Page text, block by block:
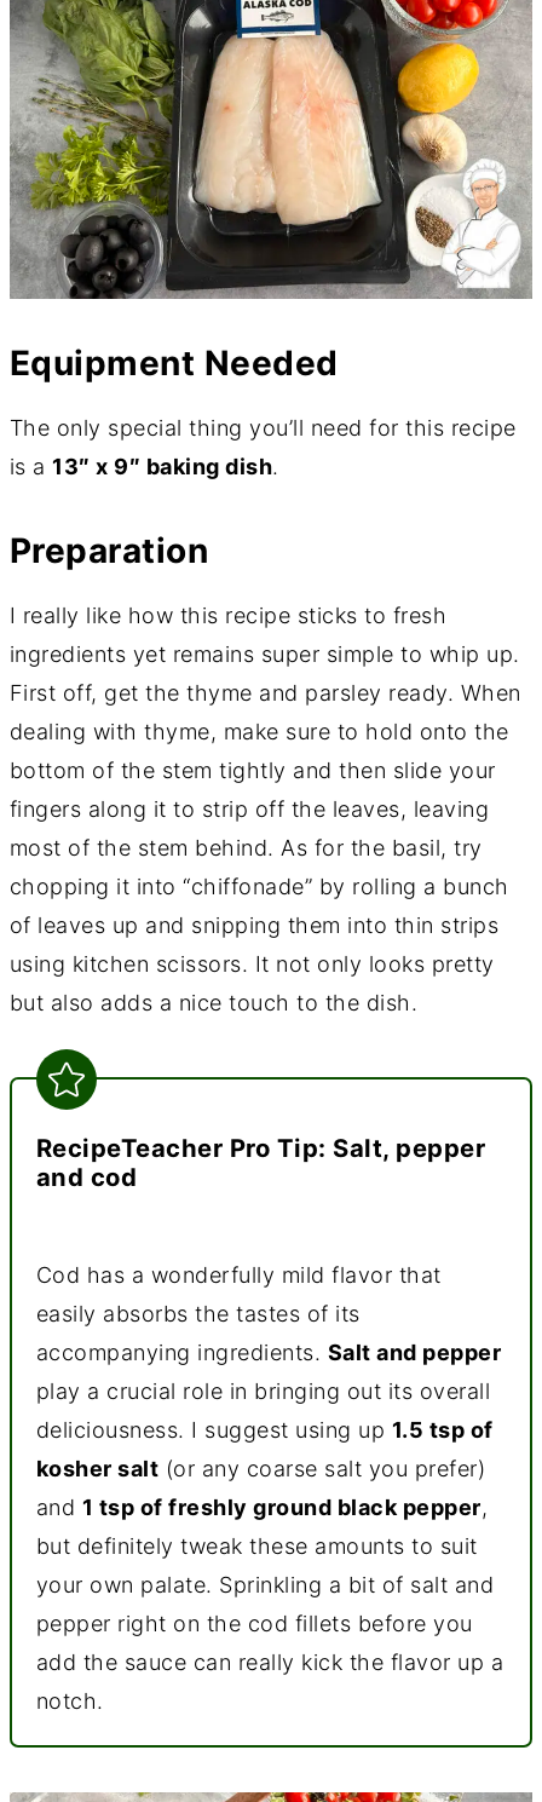
Equipment Needed
The only special thing you’ll need for this recipe
is a 13″ x 9″ baking dish.
Preparation
I really like how this recipe sticks to fresh
ingredients yet remains super simple to whip up.
First off, get the thyme and parsley ready. When
dealing with thyme, make sure to hold onto the
bottom of the stem tightly and then slide your
fingers along it to strip off the leaves, leaving
most of the stem behind. As for the basil, try
chopping it into “chiffonade” by rolling a bunch
of leaves up and snipping them into thin strips
using kitchen scissors. It not only looks pretty
but also adds a nice touch to the dish.
RecipeTeacher Pro Tip: Salt, pepper
and cod
Cod has a wonderfully mild flavor that
easily absorbs the tastes of its
accompanying ingredients. Salt and pepper
play a crucial role in bringing out its overall
deliciousness. I suggest using up 1.5 tsp of
kosher salt (or any coarse salt you prefer)
and 1 tsp of freshly ground black pepper,
but definitely tweak these amounts to suit
your own palate. Sprinkling a bit of salt and
pepper right on the cod fillets before you
add the sauce can really kick the flavor up a
notch.